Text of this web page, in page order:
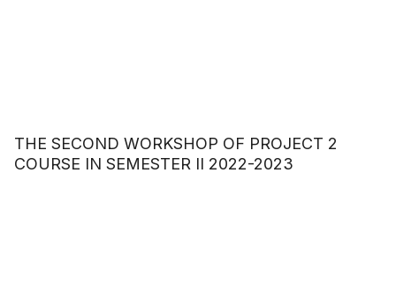
THE SECOND WORKSHOP OF PROJECT 2
COURSE IN SEMESTER II 2022-2023